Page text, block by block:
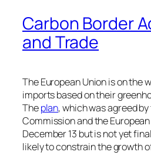
Carbon Border
and Trade
The European Union is on the
imports based on their
Theplan, which was agreed
Commission and the
December 13 but is not yet
likely to constrain the growth